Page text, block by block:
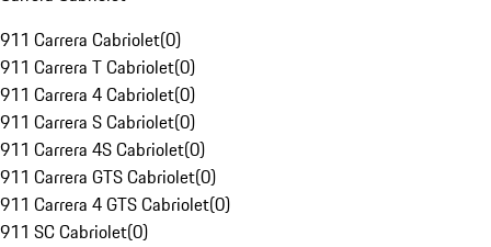
911 Carrera Cabriolet(0)
911 Carrera T Cabriolet(0)
911 Carrera 4 Cabriolet(0)
911 Carrera S Cabriolet(0)
911 Carrera 4S Cabriolet(0)
911 Carrera GTS Cabriolet(0)
911 Carrera 4 GTS Cabriolet(0)
911 SC Cabriolet(0)